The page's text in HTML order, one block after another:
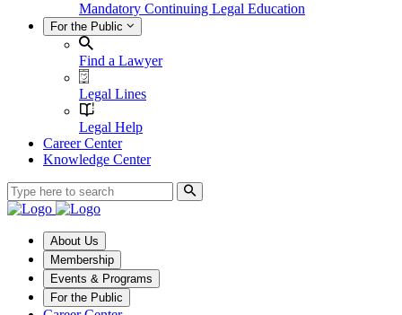
Mandatory Continuing Legal Education
For the Public
Find a Lawyer
Legal Lines
Legal Help
Career Center
Knowledge Center
About Us
Membership
Events & Programs
For the Public